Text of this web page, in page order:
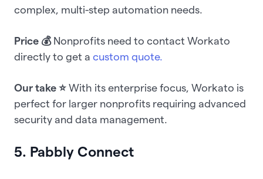
complex, multi-step automation needs.
Price 💰Nonprofits need to contact Workato
directly to get a custom quote.
Our take ⭐️ With its enterprise focus, Workato is
perfect for larger nonprofits requiring advanced
security and data management.
5. Pabbly Connect